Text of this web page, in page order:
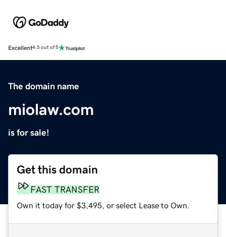
Excellent4.5 out of 5
The domain name
miolaw.com
is for sale!
Get this domain
FAST TRANSFER
Own it today for $3,495, or select Lease to Own.